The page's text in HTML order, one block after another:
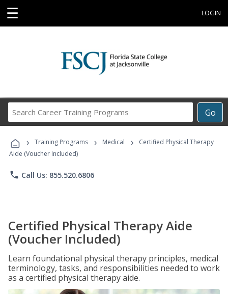
☰ LOGIN
Go
Career
Programs
› Training Programs › Medical ›
Certified Physical Therapy
Aide (Voucher Included)
phone Call Us: 855.520.6806
Certified Physical Therapy Aide
(Voucher Included)
Learn foundational physical therapy principles, medical
terminology, tasks, and responsibilities needed to work
as a certified physical therapy aide.